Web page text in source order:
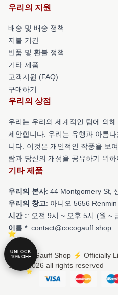
우리의 지원
배송 및 배송 정책
지불 기간
반품 및 환불 정책
기타 제품
고객지원 (FAQ)
구매하기
우리의 상점
우리는 우리의 세계적인 팀에 의
제안합니다. 우리는 유행과 아름
니다. 이것은 개인적인 작풍을 보
람과 당신의 개성을 공유하기 위하
기타 제품
우리의 본사: 44 Montgomery St,
우리의 창고: 아니오 5656
시간 :: 오전 9시 ~ 오후 5시 (월 ~
이름 *: contact@cocogauff.shop
© Coco Gauff Shop ⚡️ Officially
Store 2026 all rights reserved
UNLOCK
10% OFF